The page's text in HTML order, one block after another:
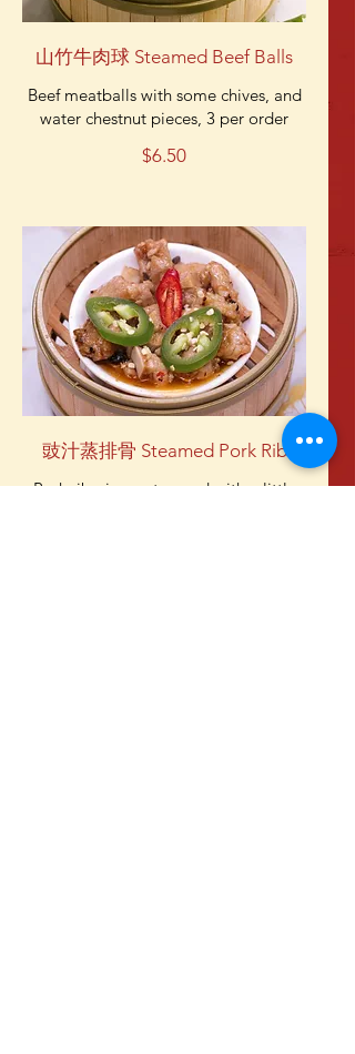
山竹牛肉球 Steamed Beef Balls
Beef meatballs with some chives, and
water chestnut pieces, 3 per order
$6.50
豉汁蒸排骨 Steamed Pork Rib
Pork rib pieces steamed with a little